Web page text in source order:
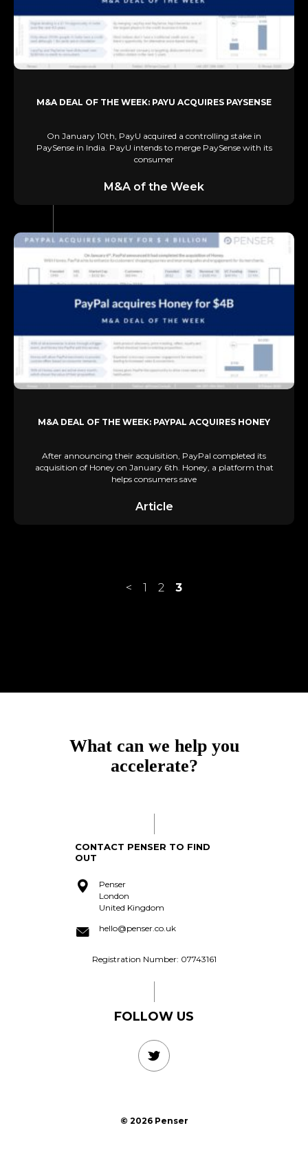
M&A DEAL OF THE WEEK: PAYU ACQUIRES PAYSENSE
On January 10th, PayU acquired a controlling stake in
PaySense in India. PayU intends to merge PaySense with its
consumer
M&A of the Week
M&A DEAL OF THE WEEK: PAYPAL ACQUIRES HONEY
After announcing their acquisition, PayPal completed its
acquisition of Honey on January 6th. Honey, a platform that
helps consumers save
Article
< 1 2 3
What can we help you
accelerate?
accomplish?
acquire?
CONTACT PENSER TO FIND
OUT
Penser
London
United Kingdom
hello@penser.co.uk
Registration Number: 07743161
FOLLOW US
© 2026 Penser